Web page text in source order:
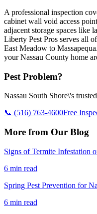
A professional inspection
cabinet wall void access
adjacent storage spaces like
Liberty Pest Pros serves all
East Meadow to
your Nassau County home
Pest Problem?
Nassau South Shore\'s
📞 (516) 763-4600Free
More from Our Blog
Signs of Termite Infestation
6 min read
Spring Pest Prevention for
6 min read